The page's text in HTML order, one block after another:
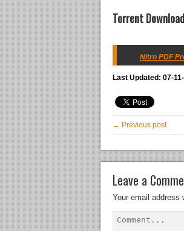
Torrent Download
Nitro PDF
Last Updated: 07-
← Previous post
Leave a
Your email address